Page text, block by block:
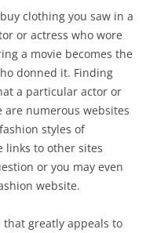
clothing you saw in a
or actress who wore
a movie becomes the
donned it. Finding
a particular actor or
are numerous websites
styles of
links to other sites
or you may even
website.
that greatly appeals to